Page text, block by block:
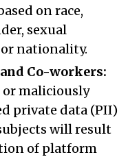
on race,
sexual
nationality.
Co-workers:
maliciously
private data (PII)
will result
of platform